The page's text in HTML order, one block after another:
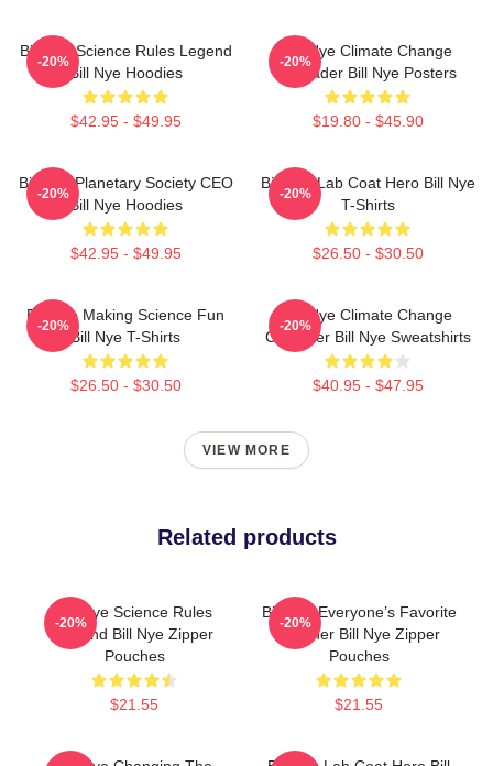
Bill Nye Science Rules Legend
Bill Nye Hoodies
$42.95 - $49.95
-20%
Bill Nye Climate Change
Crusader Bill Nye Posters
$19.80 - $45.90
-20%
Bill Nye Planetary Society CEO
Bill Nye Hoodies
$42.95 - $49.95
-20%
Bill Nye Lab Coat Hero Bill Nye
T-Shirts
$26.50 - $30.50
-20%
Bill Nye Making Science Fun
Bill Nye T-Shirts
$26.50 - $30.50
-20%
Bill Nye Climate Change
Crusader Bill Nye Sweatshirts
$40.95 - $47.95
-20%
VIEW MORE
Related products
Bill Nye Science Rules
Legend Bill Nye Zipper
Pouches
$21.55
-20%
Bill Nye Everyone’s Favorite
Teacher Bill Nye Zipper
Pouches
$21.55
-20%